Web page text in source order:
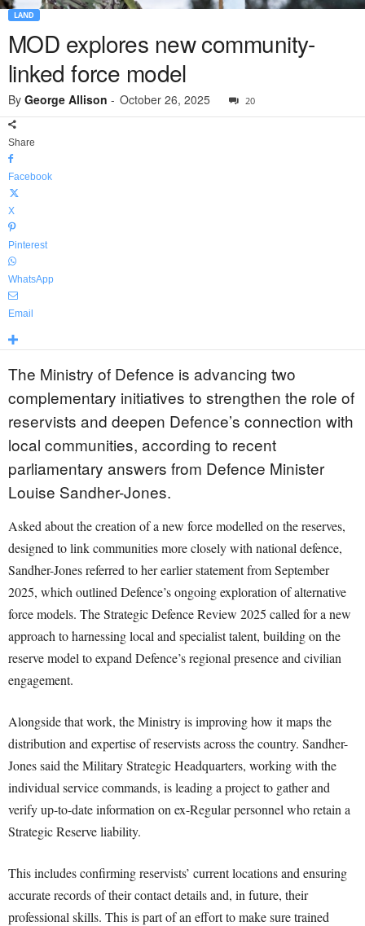
LAND
MOD explores new community-
linked force model
By George Allison - October 26, 2025 20
Share
Facebook
X
Pinterest
WhatsApp
Email
The Ministry of Defence is advancing two
complementary initiatives to strengthen the role of
reservists and deepen Defence’s connection with
local communities, according to recent
parliamentary answers from Defence Minister
Louise Sandher-Jones.
Asked about the creation of a new force modelled on the reserves,
designed to link communities more closely with national defence,
Sandher-Jones referred to her earlier statement from September
2025, which outlined Defence’s ongoing exploration of alternative
force models. The Strategic Defence Review 2025 called for a new
approach to harnessing local and specialist talent, building on the
reserve model to expand Defence’s regional presence and civilian
engagement.
Alongside that work, the Ministry is improving how it maps the
distribution and expertise of reservists across the country. Sandher-
Jones said the Military Strategic Headquarters, working with the
individual service commands, is leading a project to gather and
verify up-to-date information on ex-Regular personnel who retain a
Strategic Reserve liability.
This includes confirming reservists’ current locations and ensuring
accurate records of their contact details and, in future, their
professional skills. This is part of an effort to make sure trained